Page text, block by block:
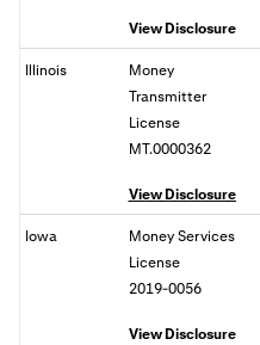
View Disclosure
Illinois
Money
Transmitter
License
MT.0000362
View Disclosure
Iowa
Money Services
License
2019-0056
View Disclosure